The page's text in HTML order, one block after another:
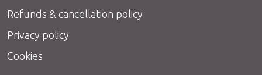
Refunds & cancellation policy
Privacy policy
Cookies